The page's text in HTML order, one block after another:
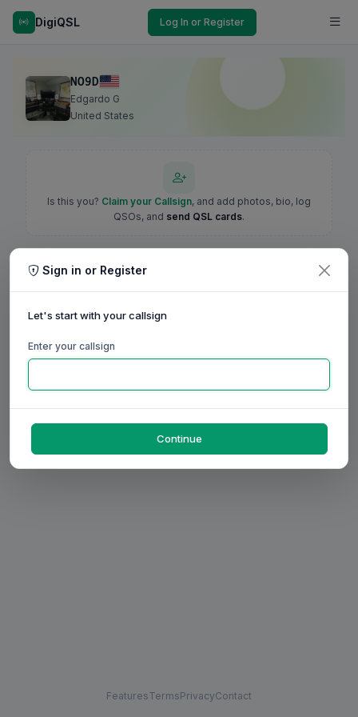
DigiQSL Log In or Register
NO9D
Edgardo G
United States
Is this you? Claim your Callsign, and add photos, bio, log
QSOs, and send QSL cards.
FeaturesTermsPrivacyContact
Sign in or Register
Let's start with your callsign
Enter your callsign
Continue